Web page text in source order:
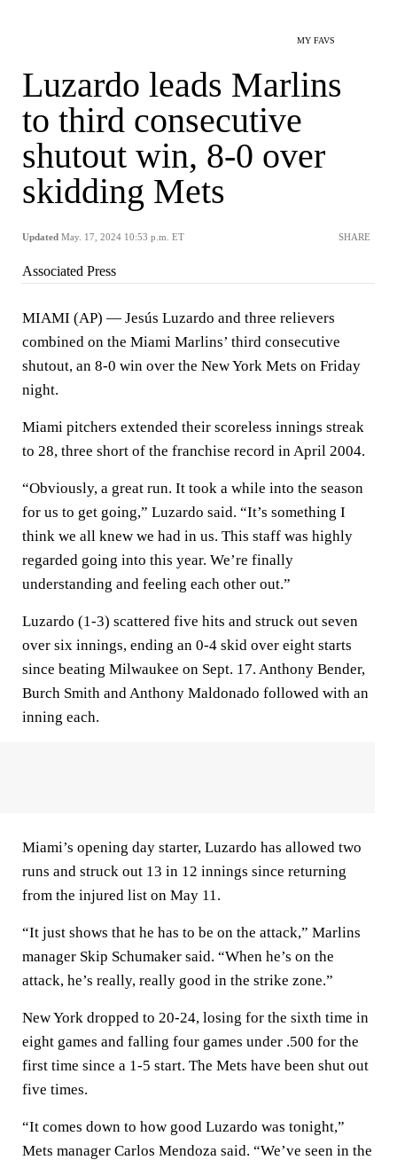
MY FAVS
Luzardo leads Marlins
to third consecutive
shutout win, 8-0 over
skidding Mets
Updated May. 17, 2024 10:53 p.m. ET SHARE
Associated Press
MIAMI (AP) — Jesús Luzardo and three relievers
combined on the Miami Marlins’ third consecutive
shutout, an 8-0 win over the New York Mets on Friday
night.
Miami pitchers extended their scoreless innings streak
to 28, three short of the franchise record in April 2004.
“Obviously, a great run. It took a while into the season
for us to get going,” Luzardo said. “It’s something I
think we all knew we had in us. This staff was highly
regarded going into this year. We’re finally
understanding and feeling each other out.”
Luzardo (1-3) scattered five hits and struck out seven
over six innings, ending an 0-4 skid over eight starts
since beating Milwaukee on Sept. 17. Anthony Bender,
Burch Smith and Anthony Maldonado followed with an
inning each.
Miami’s opening day starter, Luzardo has allowed two
runs and struck out 13 in 12 innings since returning
from the injured list on May 11.
“It just shows that he has to be on the attack,” Marlins
manager Skip Schumaker said. “When he’s on the
attack, he’s really, really good in the strike zone.”
New York dropped to 20-24, losing for the sixth time in
eight games and falling four games under .500 for the
first time since a 1-5 start. The Mets have been shut out
five times.
“It comes down to how good Luzardo was tonight,”
Mets manager Carlos Mendoza said. “We’ve seen in the